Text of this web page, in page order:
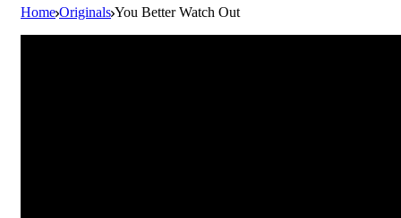
Home Originals You Better Watch Out